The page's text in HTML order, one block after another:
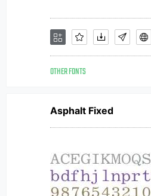
OTHER FONTS
Asphalt Fixed